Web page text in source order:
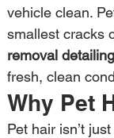
vehicle clean.
smallest cracks
removal
fresh, clean
Why Pet
Pet hair isn’t